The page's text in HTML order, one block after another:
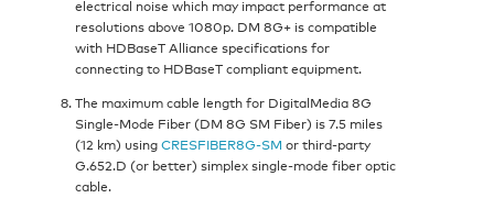
electrical noise which may impact performance at
resolutions above 1080p. DM 8G+ is compatible
with HDBaseT Alliance specifications for
connecting to HDBaseT compliant equipment.
The maximum cable length for DigitalMedia 8G
Single-Mode Fiber (DM 8G SM Fiber) is 7.5 miles
(12 km) usingCRESFIBER8G-SM or third-party
G.652.D (or better) simplex single-mode fiber optic
cable.